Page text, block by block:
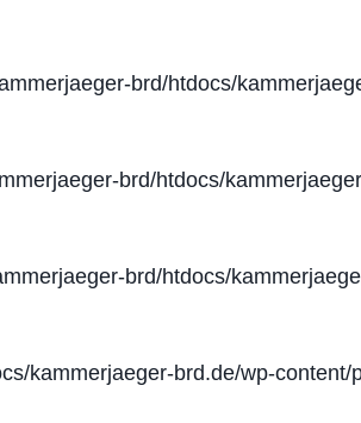
brd/htdocs/
brd/htdocs/
brd/htdocs/
kammerjaeger-brd.de/wp-content/